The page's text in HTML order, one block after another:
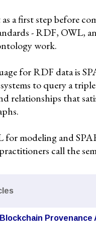
as a first step before
- RDF, OWL,
work.
for RDF data is
to query a
relationships that
modeling and
call the
Provenance